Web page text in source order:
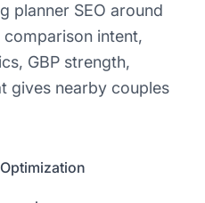
planner SEO around
intent,
GBP strength,
gives nearby couples